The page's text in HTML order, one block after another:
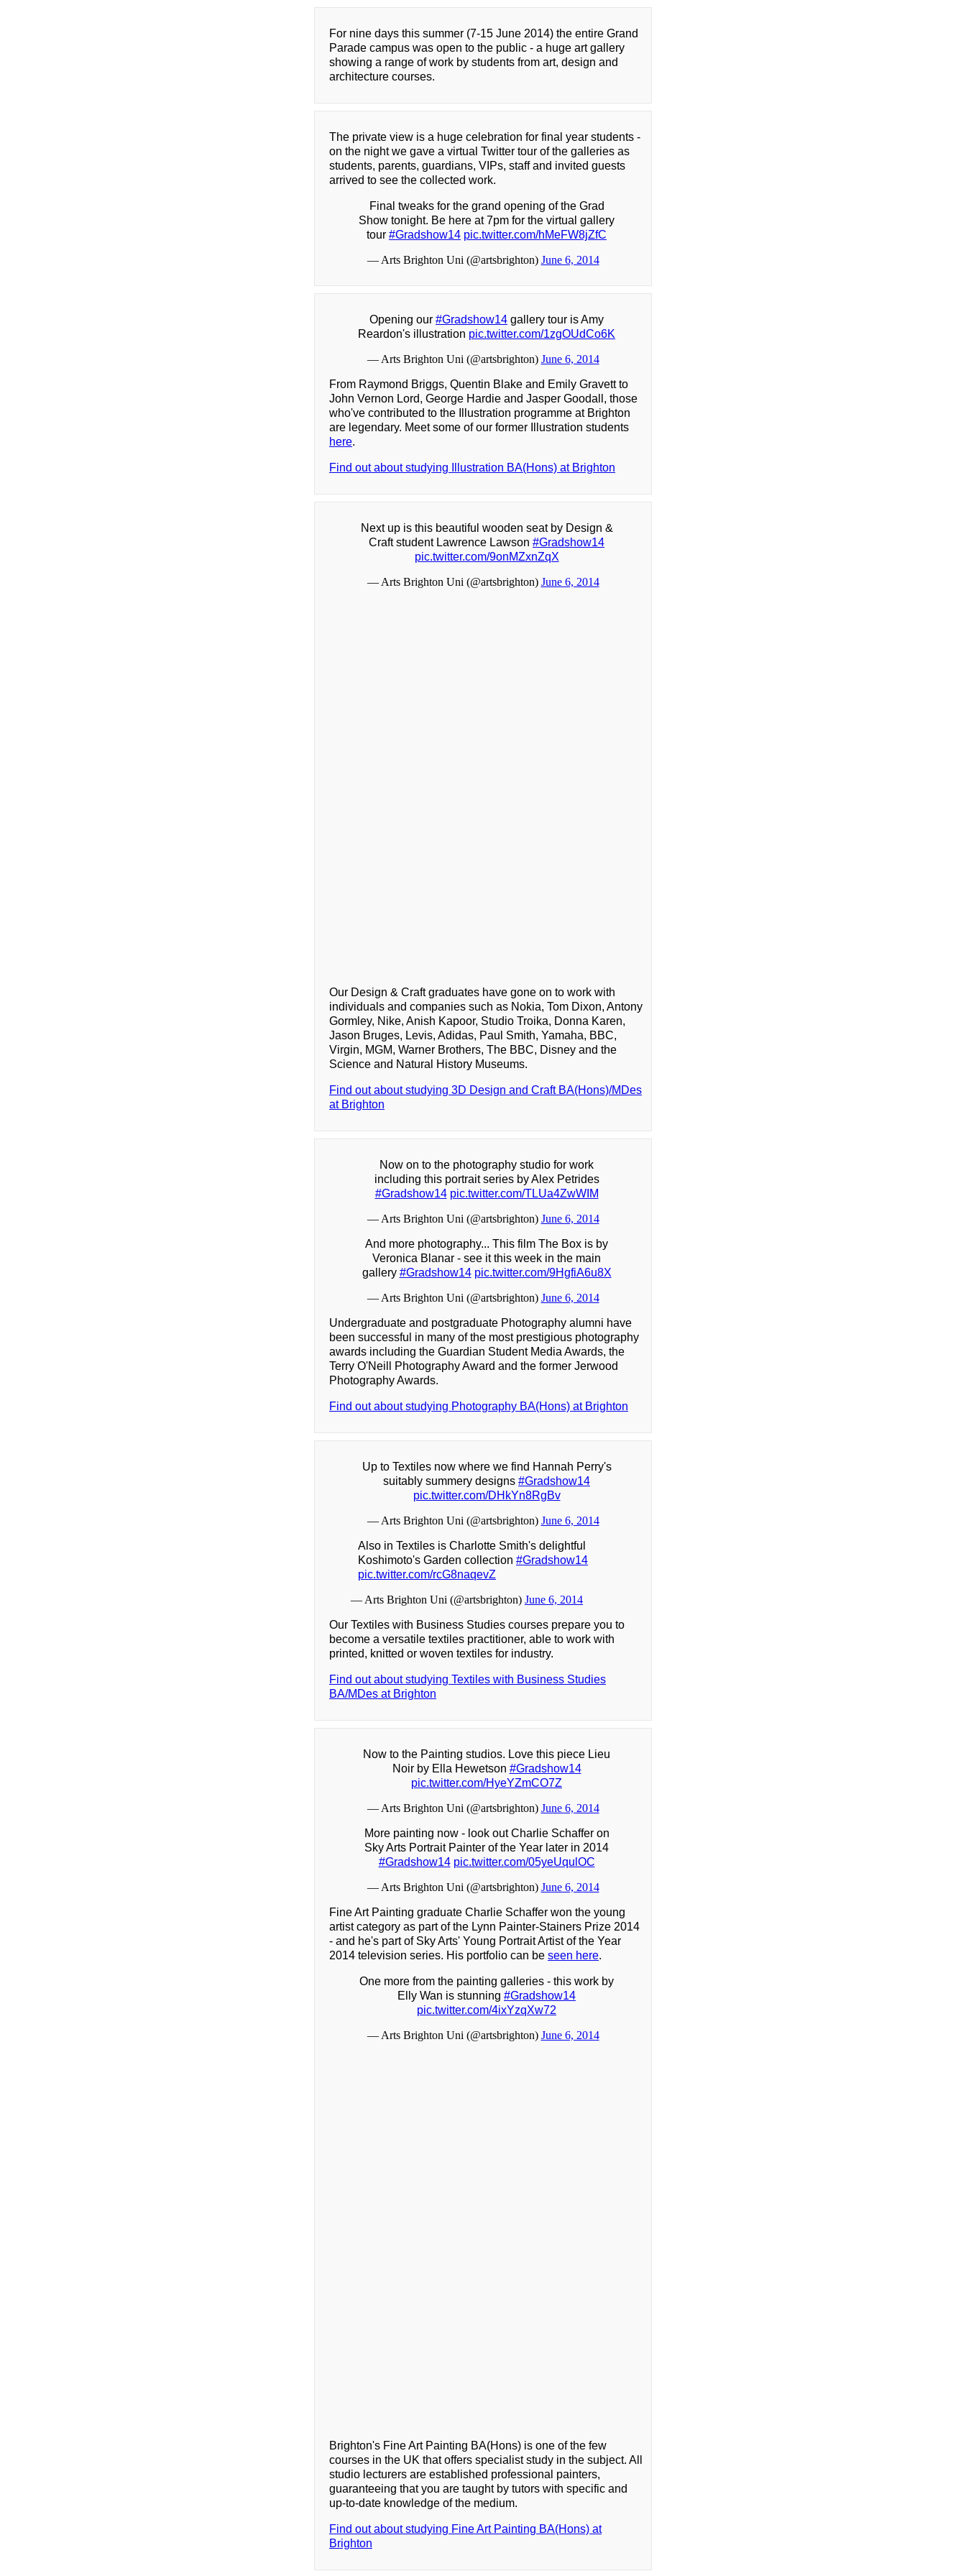
For nine days this summer (7-15 June 2014) the entire Grand
Parade campus was open to the public - a huge art gallery
showing a range of work by students from art, design and
architecture courses.
The private view is a huge celebration for final year students -
on the night we gave a virtual Twitter tour of the galleries as
students, parents, guardians, VIPs, staff and invited guests
arrived to see the collected work.
Final tweaks for the grand opening of the Grad
Show tonight. Be here at 7pm for the virtual gallery
tour #Gradshow14 pic.twitter.com/hMeFW8jZfC
— Arts Brighton Uni (@artsbrighton) June 6, 2014
Opening our #Gradshow14 gallery tour is Amy
Reardon's illustration pic.twitter.com/1zgOUdCo6K
— Arts Brighton Uni (@artsbrighton) June 6, 2014
From Raymond Briggs, Quentin Blake and Emily Gravett to
John Vernon Lord, George Hardie and Jasper Goodall, those
who've contributed to the Illustration programme at Brighton
are legendary. Meet some of our former Illustration students
here.
Find out about studying Illustration BA(Hons) at Brighton
Next up is this beautiful wooden seat by Design &
Craft student Lawrence Lawson #Gradshow14
pic.twitter.com/9onMZxnZqX
— Arts Brighton Uni (@artsbrighton) June 6, 2014
Our Design & Craft graduates have gone on to work with
individuals and companies such as Nokia, Tom Dixon, Antony
Gormley, Nike, Anish Kapoor, Studio Troika, Donna Karen,
Jason Bruges, Levis, Adidas, Paul Smith, Yamaha, BBC,
Virgin, MGM, Warner Brothers, The BBC, Disney and the
Science and Natural History Museums.
Find out about studying 3D Design and Craft BA(Hons)/MDes
at Brighton
Now on to the photography studio for work
including this portrait series by Alex Petrides
#Gradshow14 pic.twitter.com/TLUa4ZwWIM
— Arts Brighton Uni (@artsbrighton) June 6, 2014
And more photography... This film The Box is by
Veronica Blanar - see it this week in the main
gallery #Gradshow14 pic.twitter.com/9HgfiA6u8X
— Arts Brighton Uni (@artsbrighton) June 6, 2014
Undergraduate and postgraduate Photography alumni have
been successful in many of the most prestigious photography
awards including the Guardian Student Media Awards, the
Terry O'Neill Photography Award and the former Jerwood
Photography Awards.
Find out about studying Photography BA(Hons) at Brighton
Up to Textiles now where we find Hannah Perry's
suitably summery designs #Gradshow14
pic.twitter.com/DHkYn8RgBv
— Arts Brighton Uni (@artsbrighton) June 6, 2014
Also in Textiles is Charlotte Smith's delightful
Koshimoto's Garden collection #Gradshow14
pic.twitter.com/rcG8naqevZ
— Arts Brighton Uni (@artsbrighton) June 6, 2014
Our Textiles with Business Studies courses prepare you to
become a versatile textiles practitioner, able to work with
printed, knitted or woven textiles for industry.
Find out about studying Textiles with Business Studies
BA/MDes at Brighton
Now to the Painting studios. Love this piece Lieu
Noir by Ella Hewetson #Gradshow14
pic.twitter.com/HyeYZmCO7Z
— Arts Brighton Uni (@artsbrighton) June 6, 2014
More painting now - look out Charlie Schaffer on
Sky Arts Portrait Painter of the Year later in 2014
#Gradshow14 pic.twitter.com/05yeUqulOC
— Arts Brighton Uni (@artsbrighton) June 6, 2014
Fine Art Painting graduate Charlie Schaffer won the young
artist category as part of the Lynn Painter-Stainers Prize 2014
- and he's part of Sky Arts' Young Portrait Artist of the Year
2014 television series. His portfolio can be seen here.
One more from the painting galleries - this work by
Elly Wan is stunning #Gradshow14
pic.twitter.com/4ixYzqXw72
— Arts Brighton Uni (@artsbrighton) June 6, 2014
Brighton's Fine Art Painting BA(Hons) is one of the few
courses in the UK that offers specialist study in the subject. All
studio lecturers are established professional painters,
guaranteeing that you are taught by tutors with specific and
up-to-date knowledge of the medium.
Find out about studying Fine Art Painting BA(Hons) at
Brighton